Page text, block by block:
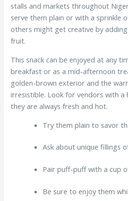
stalls and markets throughout
serve them plain or with a sprinkle
others might get creative by
fruit.
This snack can be enjoyed at any
breakfast or as a mid-afternoon
golden-brown exterior and the
irresistible. Look for vendors with
they are always fresh and hot.
Try them plain to savor
Ask about unique fillings
Pair puff-puff with a cup
Be sure to enjoy them